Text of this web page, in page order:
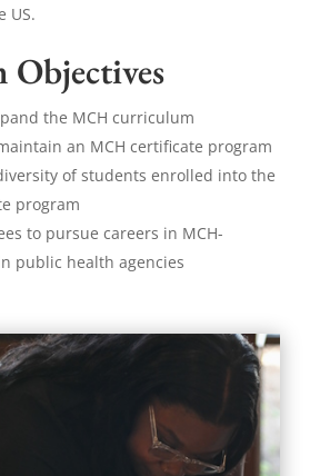
US.
Objectives
the MCH curriculum
an MCH certificate program
of students enrolled into the
program
to pursue careers in MCH-
public health agencies